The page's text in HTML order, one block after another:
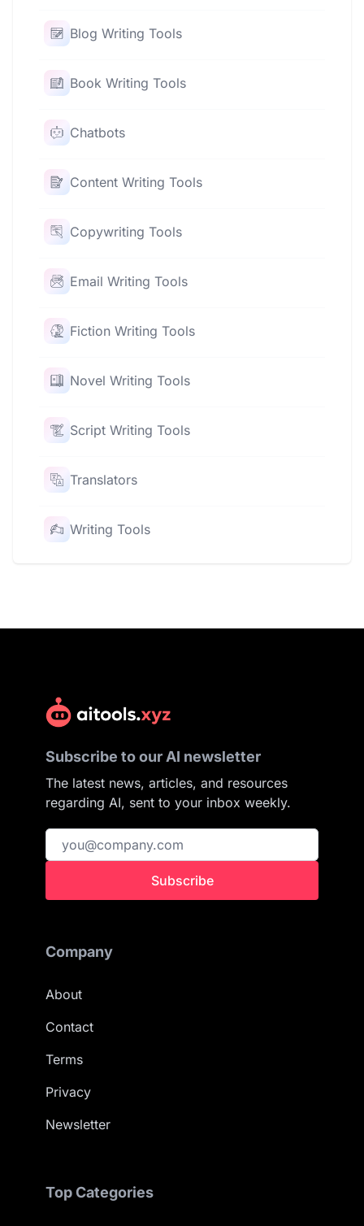
Blog Writing Tools
Book Writing Tools
Chatbots
Content Writing Tools
Copywriting Tools
Email Writing Tools
Fiction Writing Tools
Novel Writing Tools
Script Writing Tools
Translators
Writing Tools
Subscribe to our AI newsletter
The latest news, articles, and resources
regarding AI, sent to your inbox weekly.
Subscribe
Company
About
Contact
Terms
Privacy
Newsletter
Top Categories